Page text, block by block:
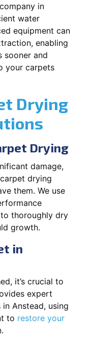
in
water
equipment can
enabling
sooner and
your carpets
Drying
Drying
damage,
drying
them. We use
thoroughly dry
growth.
in
it’s crucial to
expert
Anstead, using
to restore your